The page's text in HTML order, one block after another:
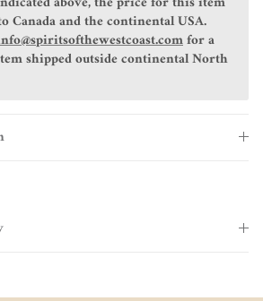
Canada and the continental USA.
for a
shipped outside continental North